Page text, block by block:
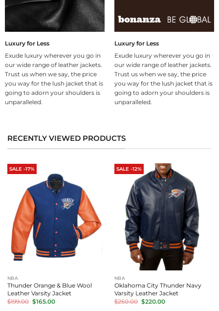
Luxury for Less
Exude luxury wherever you go in
our wide range of leather jackets.
Trust us when we say, the price
you way for the lush jacket that is
going to adorn your shoulders is
unparalleled.
Luxury for Less
Exude luxury wherever you go in
our wide range of leather jackets.
Trust us when we say, the price
you way for the lush jacket that is
going to adorn your shoulders is
unparalleled.
RECENTLY VIEWED PRODUCTS
SALE -17%
NBA
Thunder Orange & Blue Wool
Leather Varsity Jacket
$199.00 Original
price
$165.00Current
SALE -12%
NBA
Oklahoma City Thunder Navy
Varsity Leather Jacket
$250.00 Original
price
$220.00Current